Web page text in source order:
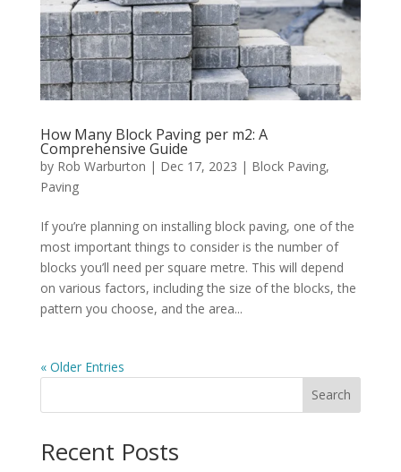
How Many Block Paving per m2: A
Comprehensive Guide
by Rob Warburton | Dec 17, 2023 | Block Paving,
Paving
If you’re planning on installing block paving, one of the
most important things to consider is the number of
blocks you’ll need per square metre. This will depend
on various factors, including the size of the blocks, the
pattern you choose, and the area...
« Older Entries
Search
Recent Posts